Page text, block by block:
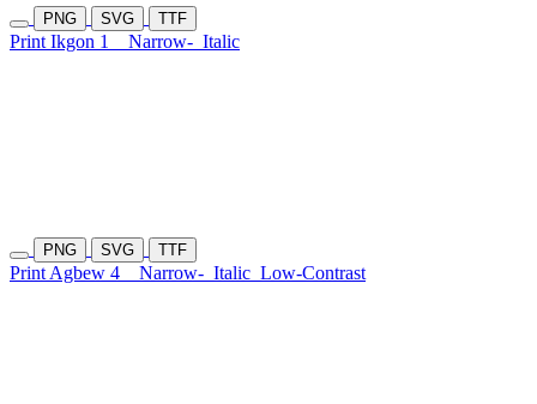
PNG SVG TTF
Print Ikgon 1 Narrow- Italic
PNG SVG TTF
Print Agbew 4 Narrow- Italic Low-Contrast